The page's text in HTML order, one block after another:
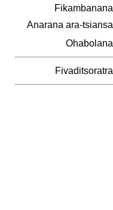
Fikambanana
Anarana ara-tsiansa
Ohabolana
Fivaditsoratra